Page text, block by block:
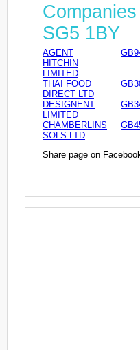
SG5 1BY
AGENT
HITCHIN
LIMITED
THAI FOOD
DIRECT LTD
DESIGNENT
LIMITED
CHAMBERLINS
SOLS LTD
Share page on